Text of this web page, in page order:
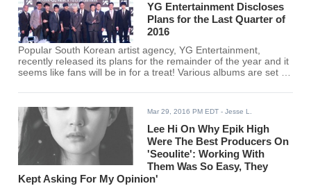
YG Entertainment Discloses
Plans for the Last Quarter of
2016
Popular South Korean artist agency, YG Entertainment,
recently released its plans for the remainder of the year and it
seems like fans will be in for a treat! Various albums are set to
Mar 29, 2016 PM EDT - Jesse L.
Lee Hi On Why Epik High
Were The Best Producers On
'Seoulite': Working With
Them Was So Easy, They
Kept Asking For My Opinion'